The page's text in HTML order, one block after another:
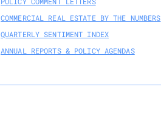
COMMERCIAL REAL ESTATE BY THE NUMBERS
QUARTERLY SENTIMENT INDEX
ANNUAL REPORTS & POLICY AGENDAS